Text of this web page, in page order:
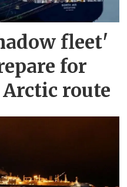
fleet'
for
route